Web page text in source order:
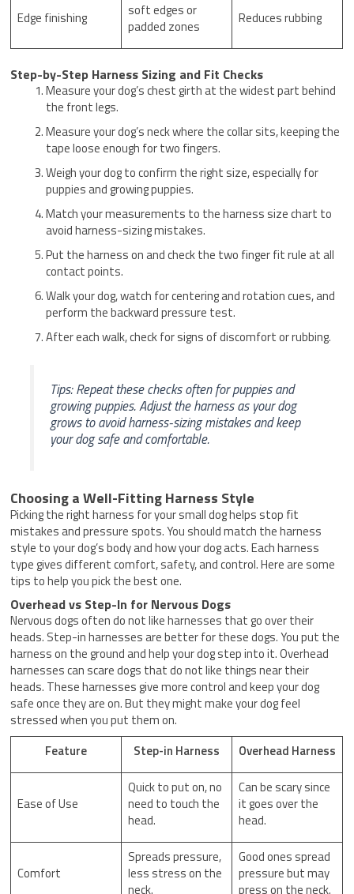
Edge finishing
soft edges or
padded zones
Reduces rubbing
Step-by-Step Harness Sizing and Fit Checks
Measure your dog’s chest girth at the widest part behind
the front legs.
Measure your dog’s neck where the collar sits, keeping the
tape loose enough for two fingers.
Weigh your dog to confirm the right size, especially for
puppies and growing puppies.
Match your measurements to the harness size chart to
avoid harness-sizing mistakes.
Put the harness on and check the two finger fit rule at all
contact points.
Walk your dog, watch for centering and rotation cues, and
perform the backward pressure test.
After each walk, check for signs of discomfort or rubbing.
Tips: Repeat these checks often for puppies and
growing puppies. Adjust the harness as your dog
grows to avoid harness-sizing mistakes and keep
your dog safe and comfortable.
Choosing a Well-Fitting Harness Style
Picking the right harness for your small dog helps stop fit
mistakes and pressure spots. You should match the harness
style to your dog’s body and how your dog acts. Each harness
type gives different comfort, safety, and control. Here are some
tips to help you pick the best one.
Overhead vs Step-In for Nervous Dogs
Nervous dogs often do not like harnesses that go over their
heads. Step-in harnesses are better for these dogs. You put the
harness on the ground and help your dog step into it. Overhead
harnesses can scare dogs that do not like things near their
heads. These harnesses give more control and keep your dog
safe once they are on. But they might make your dog feel
stressed when you put them on.
Feature
Step-in Harness Overhead Harness
Ease of Use
Quick to put on, no
need to touch the
head.
Can be scary since
it goes over the
head.
Comfort
Spreads pressure,
less stress on the
neck.
Good ones spread
pressure but may
press on the neck.